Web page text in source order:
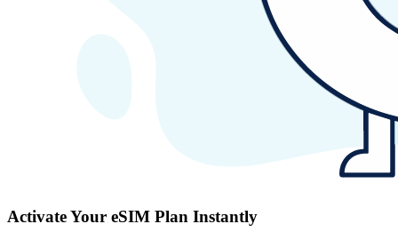
Activate Your eSIM Plan Instantly